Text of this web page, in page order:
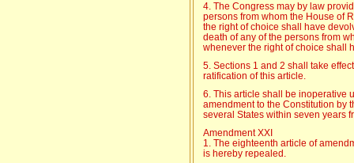
4. The Congress may by law
persons from whom the House of
the right of choice shall have
death of any of the persons from
whenever the right of choice shall
5. Sections 1 and 2 shall take
ratification of this article.
6. This article shall be inoperative
amendment to the Constitution by
several States within seven years
Amendment XXI
1. The eighteenth article of
is hereby repealed.